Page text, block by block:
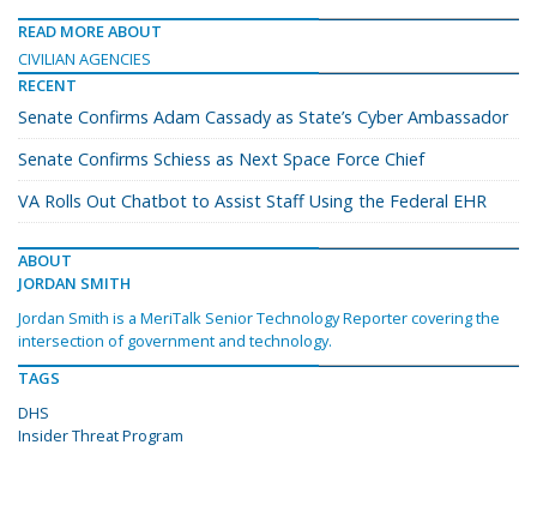
READ MORE ABOUT
CIVILIAN AGENCIES
RECENT
Senate Confirms Adam Cassady as State’s Cyber Ambassador
Senate Confirms Schiess as Next Space Force Chief
VA Rolls Out Chatbot to Assist Staff Using the Federal EHR
ABOUT
JORDAN SMITH
Jordan Smith is a MeriTalk Senior Technology Reporter covering the
intersection of government and technology.
TAGS
DHS
Insider Threat Program